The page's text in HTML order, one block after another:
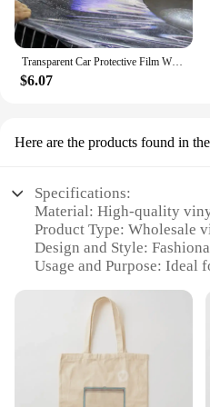
Transparent Car Protective Film With 3 Layers PPF Car Paint Protection Film
$6.07
Here are the products found in the
Specifications:
Material: High-quality
Product Type: Wholesale
Design and Style:
Usage and Purpose: Ideal
Shape and Size:
Quantity: Available in
Features:
**Durable and Eco-
Our vinyl shopping bags